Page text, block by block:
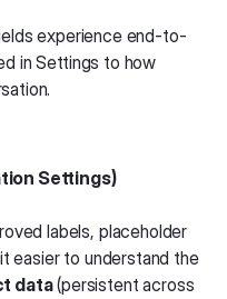
experience end-to-
in Settings to how
Settings)
labels, placeholder
easier to understand the
data(persistent across